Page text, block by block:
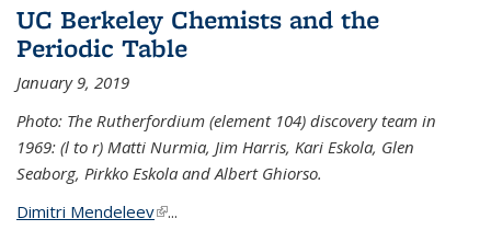
UC Berkeley Chemists and the
Periodic Table
January 9, 2019
Photo: The Rutherfordium (element 104) discovery team in
1969: (l to r) Matti Nurmia, Jim Harris, Kari Eskola, Glen
Seaborg, Pirkko Eskola and Albert Ghiorso.
Dimitri Mendeleev(link is external)
...